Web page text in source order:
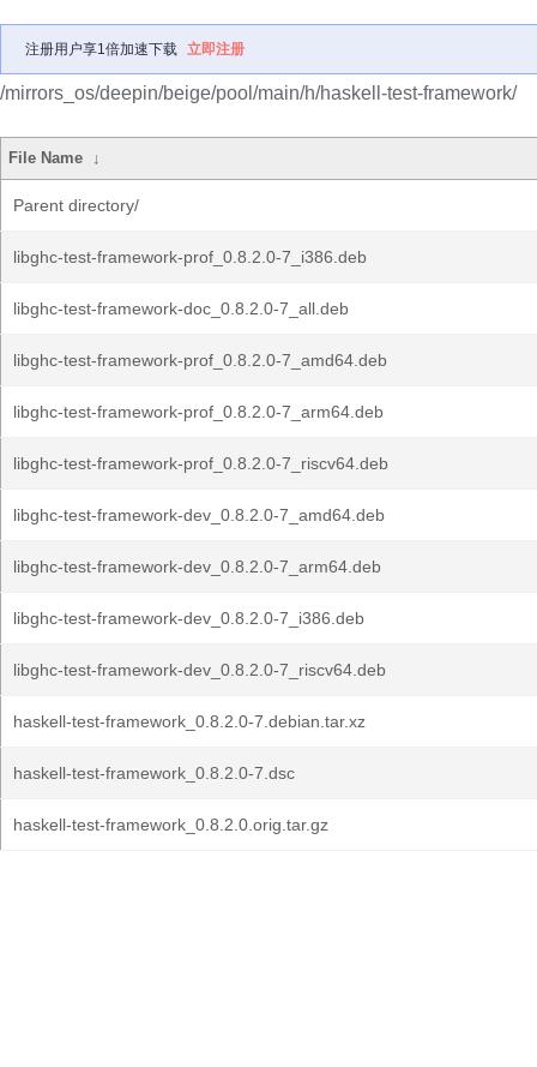
注册用户享1倍加速下载 立即注册
/mirrors_os/deepin/beige/pool/main/h/haskell-test-framework/
File Name ↓
Parent directory/
libghc-test-framework-prof_0.8.2.0-7_i386.deb
libghc-test-framework-doc_0.8.2.0-7_all.deb
libghc-test-framework-prof_0.8.2.0-7_amd64.deb
libghc-test-framework-prof_0.8.2.0-7_arm64.deb
libghc-test-framework-prof_0.8.2.0-7_riscv64.deb
libghc-test-framework-dev_0.8.2.0-7_amd64.deb
libghc-test-framework-dev_0.8.2.0-7_arm64.deb
libghc-test-framework-dev_0.8.2.0-7_i386.deb
libghc-test-framework-dev_0.8.2.0-7_riscv64.deb
haskell-test-framework_0.8.2.0-7.debian.tar.xz
haskell-test-framework_0.8.2.0-7.dsc
haskell-test-framework_0.8.2.0.orig.tar.gz